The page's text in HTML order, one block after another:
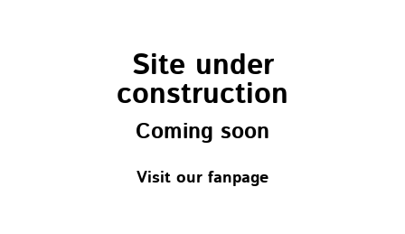
Site under
construction
Coming soon
Visit our fanpage